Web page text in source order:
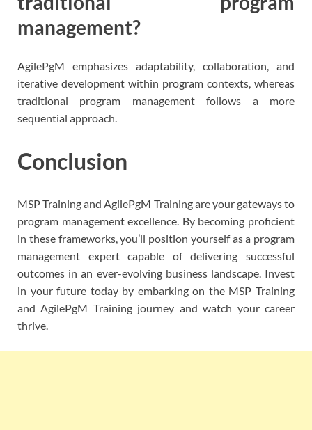
management?
AgilePgM emphasizes adaptability, collaboration, and
iterative development within program contexts, whereas
traditional program management follows a more
sequential approach.
Conclusion
MSP Training and AgilePgM Training are your gateways to
program management excellence. By becoming proficient
in these frameworks, you’ll position yourself as a program
management expert capable of delivering successful
outcomes in an ever-evolving business landscape. Invest
in your future today by embarking on the MSP Training
and AgilePgM Training journey and watch your career
thrive.